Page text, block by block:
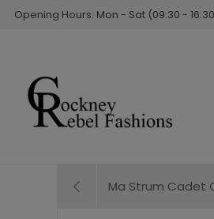
Opening Hours: Mon - Sat (09:30 -
Ma Strum Cadet